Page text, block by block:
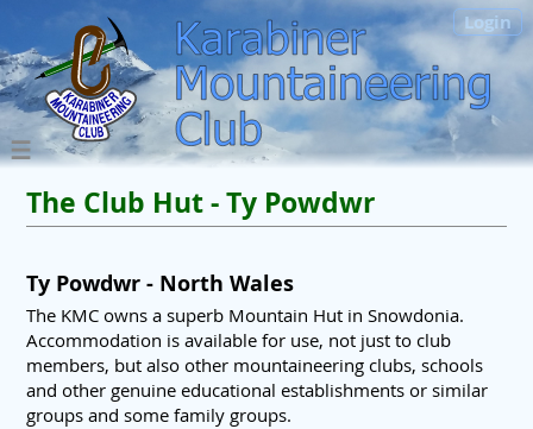
Login
The Club Hut - Ty Powdwr
Ty Powdwr - North Wales
The KMC owns a superb Mountain Hut in Snowdonia.
Accommodation is available for use, not just to club
members, but also other mountaineering clubs, schools
and other genuine educational establishments or similar
groups and some family groups.